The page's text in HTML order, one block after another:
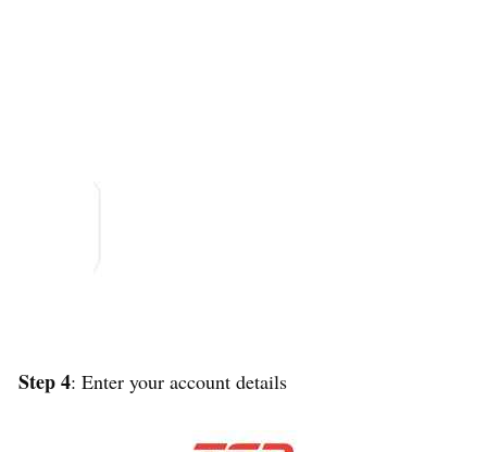
Step 4: Enter your account details